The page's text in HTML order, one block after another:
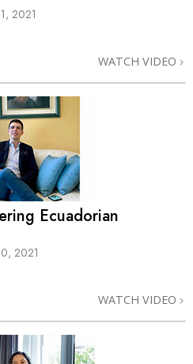
2021
WATCH VIDEO
Ecuadorian
2021
WATCH VIDEO